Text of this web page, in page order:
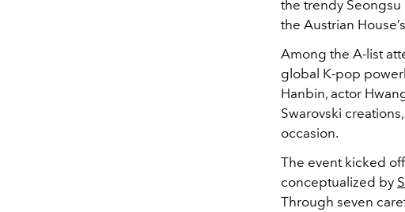
the trendy
the Austrian
Among the A-list
global K-pop
Hanbin, actor
Swarovski
occasion.
The event kicked
conceptualized by
Through seven